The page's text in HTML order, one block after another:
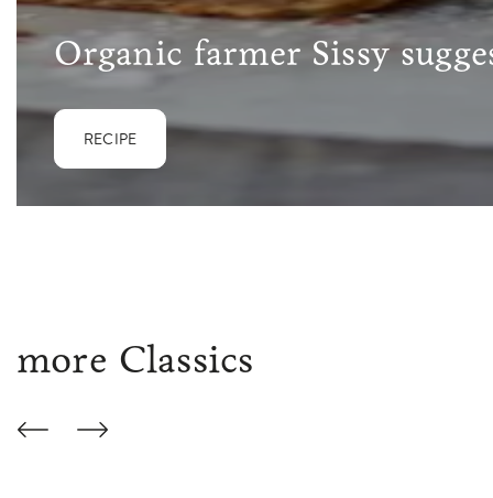
Organic farmer Sissy
RECIPE
more Classics